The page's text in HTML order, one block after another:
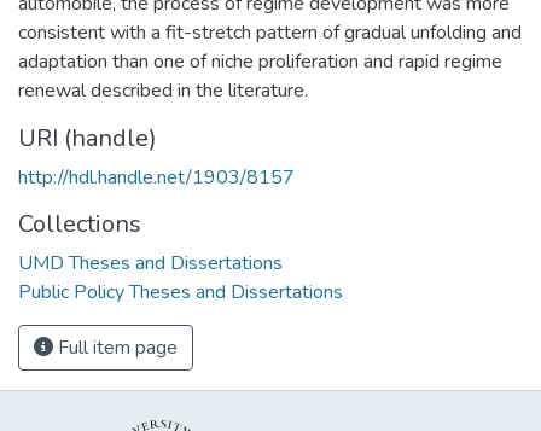
consistent with a fit-stretch pattern of gradual unfolding and
adaptation than one of niche proliferation and rapid regime
renewal described in the literature.
URI (handle)
http://hdl.handle.net/1903/8157
Collections
UMD Theses and Dissertations
Public Policy Theses and Dissertations
Full item page